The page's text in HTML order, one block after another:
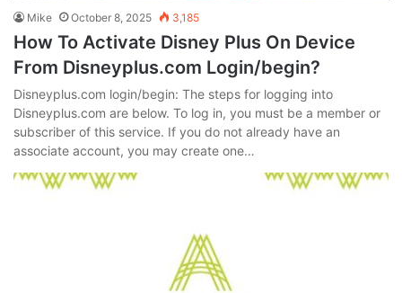
Mike October 8, 2025 3,185
How To Activate Disney Plus On Device
From Disneyplus.com Login/begin?
Disneyplus.com login/begin: The steps for logging into
Disneyplus.com are below. To log in, you must be a member or
subscriber of this service. If you do not already have an
associate account, you may create one…